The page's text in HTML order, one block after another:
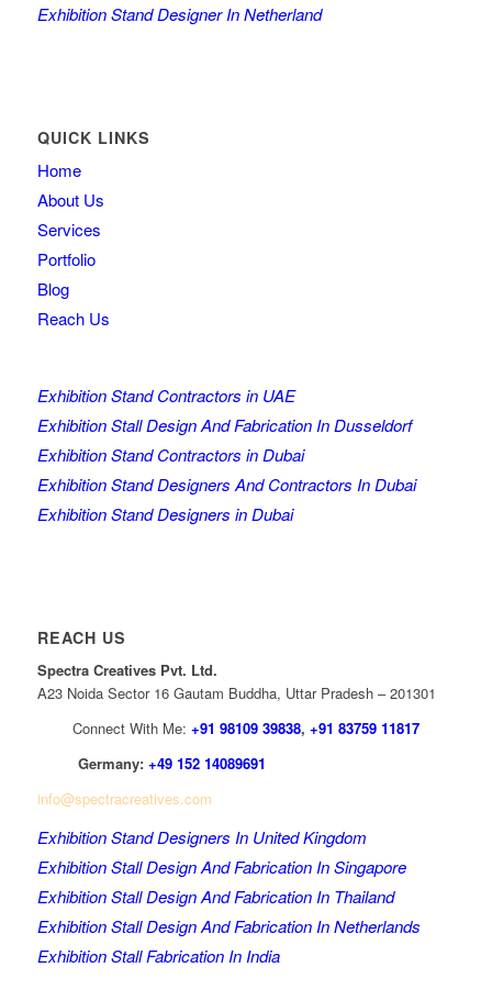
Exhibition Stand Designer In Netherland
QUICK LINKS
Home
About Us
Services
Portfolio
Blog
Reach Us
Exhibition Stand Contractors in UAE
Exhibition Stall Design And Fabrication In Dusseldorf
Exhibition Stand Contractors in Dubai
Exhibition Stand Designers And Contractors In Dubai
Exhibition Stand Designers in Dubai
REACH US
Spectra Creatives Pvt. Ltd.
A23 Noida Sector 16 Gautam Buddha, Uttar Pradesh – 201301
Connect With Me: +91 98109 39838, +91 83759 11817
Germany: +49 152 14089691
info@spectracreatives.com
Exhibition Stand Designers In United Kingdom
Exhibition Stall Design And Fabrication In Singapore
Exhibition Stall Design And Fabrication In Thailand
Exhibition Stall Design And Fabrication In Netherlands
Exhibition Stall Fabrication In India